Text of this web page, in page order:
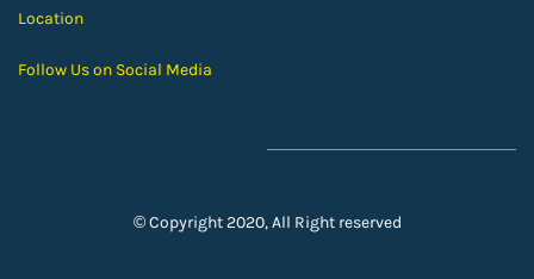
Location
Follow Us on Social Media
© Copyright 2020, All Right reserved